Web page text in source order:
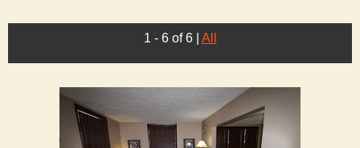
1 - 6 of 6 All